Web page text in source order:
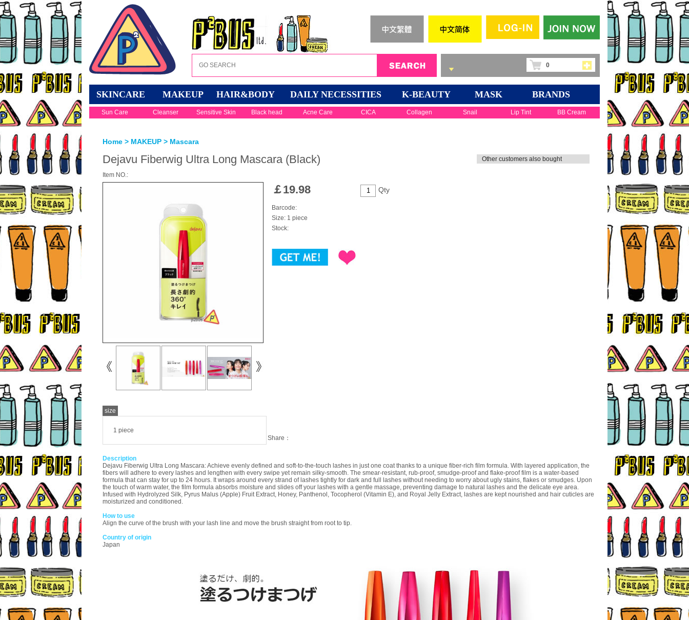
0
SKINCARE MAKEUP HAIR&BODY DAILY NECESSITIES K-BEAUTY MASK BRANDS
Sun Care Cleanser Sensitive Skin Black head Acne Care CICA Collagen Snail Lip Tint BB Cream
Home > MAKEUP > Mascara
Dejavu Fiberwig Ultra Long Mascara (Black)
Item NO.:
size
1 piece
Qty
￡19.98
Barcode:
Size: 1 piece
Stock:
Share：
Other customers also bought
Description
Dejavu Fiberwig Ultra Long Mascara: Achieve evenly defined and soft-to-the-touch lashes in just one coat thanks to a unique fiber-rich film formula. With layered application, the
fibers will adhere to every lashes and lengthen with every swipe yet remain silky-smooth. The smear-resistant, rub-proof, smudge-proof and flake-proof film is a water-based
formula that can stay for up to 24 hours. It wraps around every strand of lashes tightly for dark and full lashes without needing to worry about ugly stains, flakes or smudges. Upon
the touch of warm water, the film formula absorbs moisture and slides off your lashes with a gentle massage, preventing damage to natural lashes and the delicate eye area.
Infused with Hydrolyzed Silk, Pyrus Malus (Apple) Fruit Extract, Honey, Panthenol, Tocopherol (Vitamin E), and Royal Jelly Extract, lashes are kept nourished and hair cuticles are
moisturized and conditioned.
How to use
Align the curve of the brush with your lash line and move the brush straight from root to tip.
Country of origin
Japan